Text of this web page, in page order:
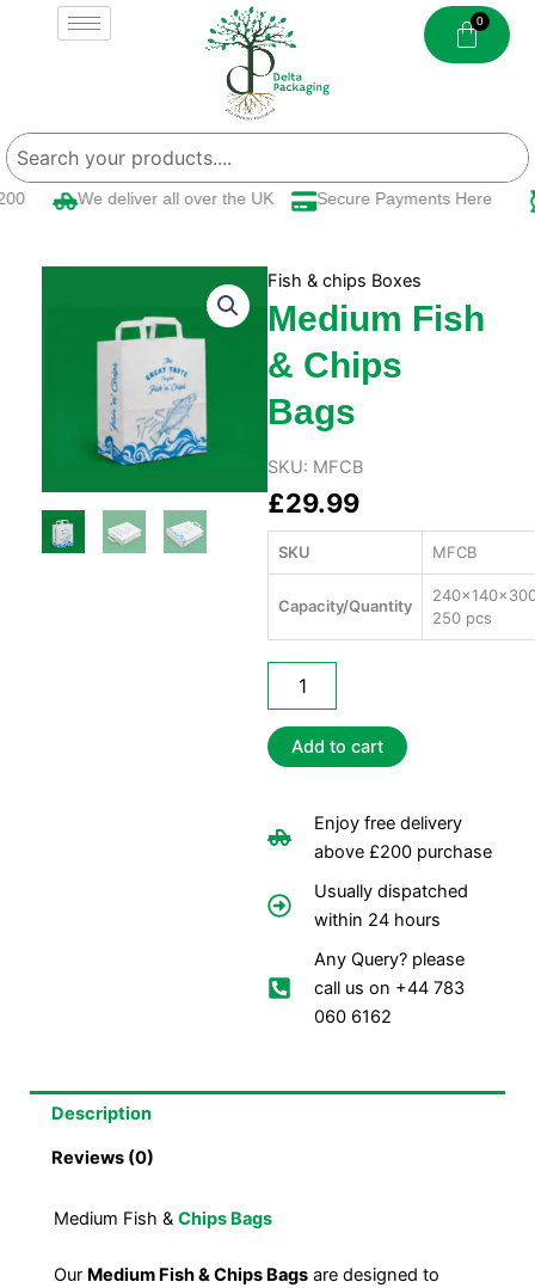
We deliver all over the UK Secure Payments Here
Fish & chips Boxes
Medium Fish
& Chips
Bags
SKU: MFCB
£29.99
SKU MFCB
Capacity/Quantity
250 pcs
Chips
Bags
Add to cart
Enjoy free delivery
above £200 purchase
Usually dispatched
within 24 hours
Any Query? please
call us on +44 783
060 6162
Description
Reviews (0)
Medium Fish & Chips Bags
Our Medium Fish & Chips Bags are designed to